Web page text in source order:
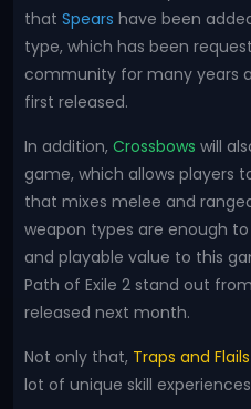
that Spears have been
type, which has been
community for many years
first released.
In addition, Crossbows will
game, which allows players
that mixes melee and
weapon types are enough
and playable value to this
Path of Exile 2 stand out
released next month.
Not only that, Traps and Flails
lot of unique skill